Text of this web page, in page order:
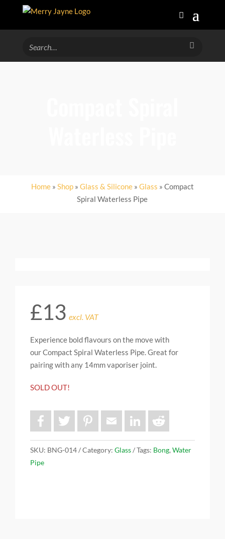
Home» Shop» Glass & Silicone» Glass » Compact
Spiral Waterless Pipe
£13 excl. VAT
Experience bold flavours on the move with
our Compact Spiral Waterless Pipe. Great for
pairing with any 14mm vaporiser joint.
SOLD OUT!
c
e
b
i
t
t
n
t
e
r
a
i
l
n
k
e
d
d
d
i
t
SKU: BNG-014 Category: Glass Tags: Bong, Water
Pipe